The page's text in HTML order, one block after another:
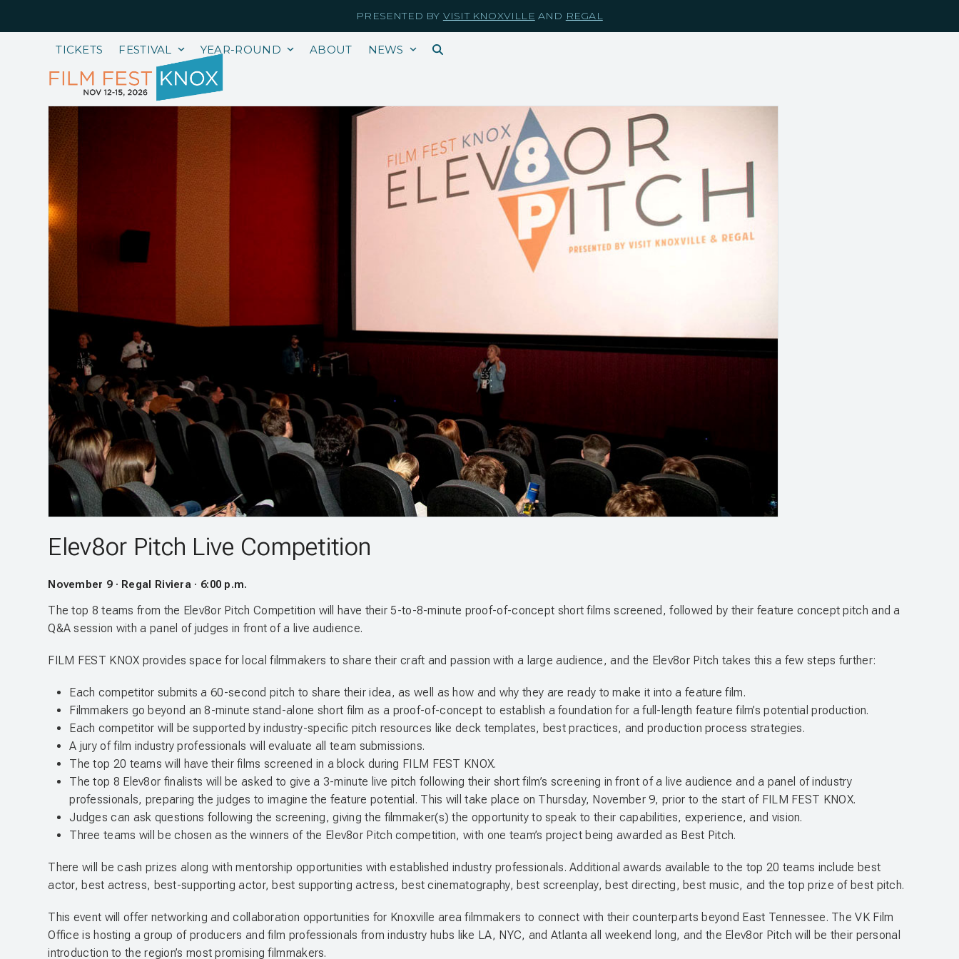
PRESENTED BY VISIT KNOXVILLE AND REGAL
TICKETS FESTIVAL YEAR-ROUND ABOUT NEWS
Elev8or Pitch Live Competition
November 9 · Regal Riviera · 6:00 p.m.
The top 8 teams from the Elev8or Pitch Competition will have their 5-to-8-minute proof-of-concept short films screened, followed by their feature concept pitch and a
Q&A session with a panel of judges in front of a live audience.
FILM FEST KNOX provides space for local filmmakers to share their craft and passion with a large audience, and the Elev8or Pitch takes this a few steps further:
Each competitor submits a 60-second pitch to share their idea, as well as how and why they are ready to make it into a feature film.
Filmmakers go beyond an 8-minute stand-alone short film as a proof-of-concept to establish a foundation for a full-length feature film’s potential production.
Each competitor will be supported by industry-specific pitch resources like deck templates, best practices, and production process strategies.
A jury of film industry professionals will evaluate all team submissions.
The top 20 teams will have their films screened in a block during FILM FEST KNOX.
The top 8 Elev8or finalists will be asked to give a 3-minute live pitch following their short film’s screening in front of a live audience and a panel of industry
professionals, preparing the judges to imagine the feature potential. This will take place on Thursday, November 9, prior to the start of FILM FEST KNOX.
Judges can ask questions following the screening, giving the filmmaker(s) the opportunity to speak to their capabilities, experience, and vision.
Three teams will be chosen as the winners of the Elev8or Pitch competition, with one team’s project being awarded as Best Pitch.
There will be cash prizes along with mentorship opportunities with established industry professionals. Additional awards available to the top 20 teams include best
actor, best actress, best-supporting actor, best supporting actress, best cinematography, best screenplay, best directing, best music, and the top prize of best pitch.
This event will offer networking and collaboration opportunities for Knoxville area filmmakers to connect with their counterparts beyond East Tennessee. The VK Film
Office is hosting a group of producers and film professionals from industry hubs like LA, NYC, and Atlanta all weekend long, and the Elev8or Pitch will be their personal
introduction to the region’s most promising filmmakers.